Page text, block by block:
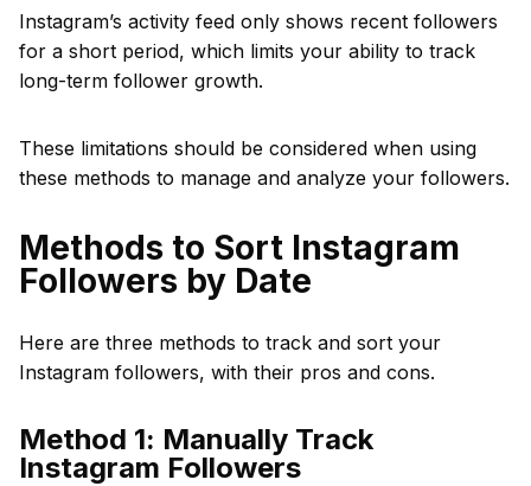
Instagram’s activity feed only shows recent followers
for a short period, which limits your ability to track
long-term follower growth.
These limitations should be considered when using
these methods to manage and analyze your followers.
Methods to Sort Instagram
Followers by Date
Here are three methods to track and sort your
Instagram followers, with their pros and cons.
Method 1: Manually Track
Instagram Followers